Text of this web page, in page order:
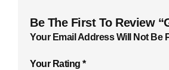
Be The First To Review
Your Email Address Will Not Be
Your Rating *